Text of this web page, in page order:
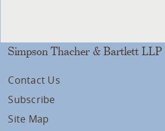
Simpson Thacher & Bartlett LLP
Contact Us
Subscribe
Site Map